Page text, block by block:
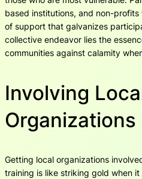
based institutions, and non-
of support that galvanizes
collective endeavor lies the
communities against calamity
Involving
Organizations
Getting local organizations
training is like striking gold when